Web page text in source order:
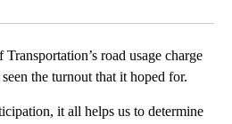
road usage charge
the turnout that it hoped for.
it all helps us to determine